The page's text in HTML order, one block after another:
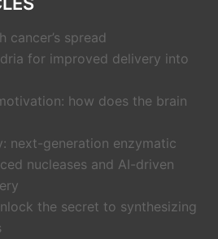
cancer’s spread
for improved delivery into
how does the brain
next-generation enzymatic
nucleases and AI-driven
the secret to synthesizing